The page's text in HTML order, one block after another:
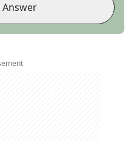
Answer